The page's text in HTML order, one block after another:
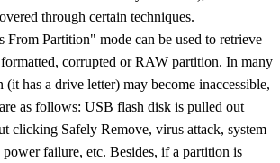
through certain techniques.
From Partition" mode can be used to retrieve
corrupted or RAW partition. In many
(it has a drive letter) may become inaccessible,
as follows: USB flash disk is pulled out
clicking Safely Remove, virus attack, system
power failure, etc. Besides, if a partition is